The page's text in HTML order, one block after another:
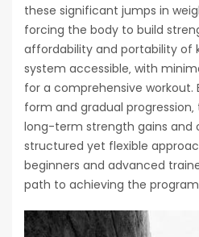
these significant jumps in
forcing the body to build
affordability and portability of
system accessible‚ with
for a comprehensive workout.
form and gradual
long-term strength gains and
structured yet flexible
beginners and advanced
path to achieving the